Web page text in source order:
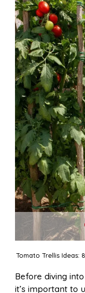
Tomato Trellis Ideas:
Before diving
it’s important to